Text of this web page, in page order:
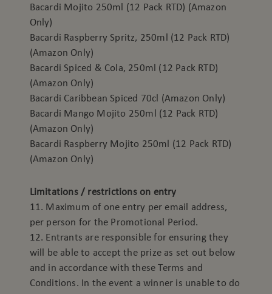
Bacardi Mojito 250ml (12 Pack RTD) (Amazon
Only)
Bacardi Raspberry Spritz, 250ml (12 Pack RTD)
(Amazon Only)
Bacardi Spiced & Cola, 250ml (12 Pack RTD)
(Amazon Only)
Bacardi Caribbean Spiced 70cl (Amazon Only)
Bacardi Mango Mojito 250ml (12 Pack RTD)
(Amazon Only)
Bacardi Raspberry Mojito 250ml (12 Pack RTD)
(Amazon Only)
Limitations / restrictions on entry
11. Maximum of one entry per email address,
per person for the Promotional Period.
12. Entrants are responsible for ensuring they
will be able to accept the prize as set out below
and in accordance with these Terms and
Conditions. In the event a winner is unable to do